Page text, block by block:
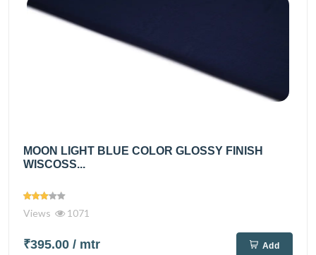
MOON LIGHT BLUE COLOR GLOSSY FINISH
WISCOSS...
Views 1071
₹395.00 / mtr Add